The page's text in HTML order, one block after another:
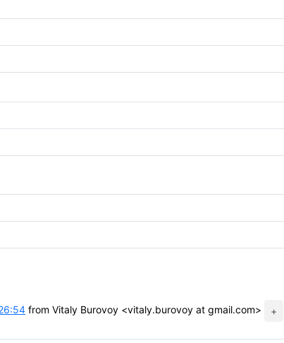
from Vitaly Burovoy <vitaly.burovoy at gmail.com> +